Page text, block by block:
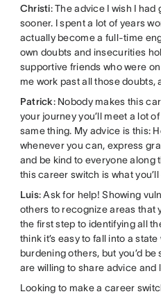
Christi: The advice I wish I
sooner. I spent a lot of years
actually become a full-time
own doubts and insecurities
supportive friends who were
me work past all those doubts,
Patrick: Nobody makes this
your journey you’ll meet a lot
same thing. My advice is this:
whenever you can, express
and be kind to everyone along
this career switch is what
Luis: Ask for help! Showing
others to recognize areas that
the first step to identifying all
think it’s easy to fall into a
burdening others, but you’d
are willing to share advice and
Looking to make a career